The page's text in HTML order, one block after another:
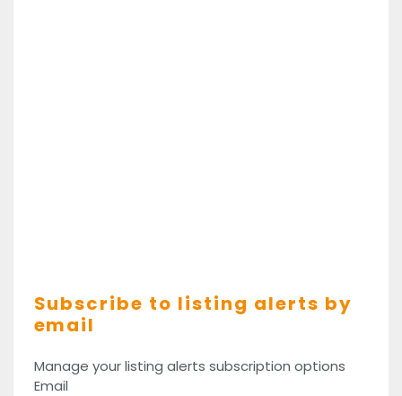
Subscribe to listing alerts by
email
Manage your listing alerts subscription options
Email